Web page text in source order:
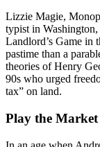
Lizzie Magie,
typist in
Landlord’s Game in
pastime than a
theories of Henry
90s who urged
tax” on land.
Play the Market